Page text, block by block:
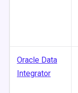
Oracle Data
Integrator